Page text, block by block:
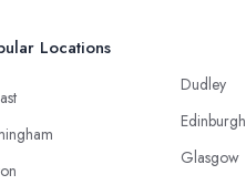
Locations
Dudley
Edinburgh
Glasgow